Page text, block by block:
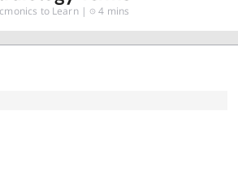
to Learn | 4 mins